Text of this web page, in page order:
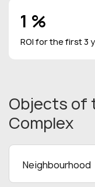
1 %
ROI for the first 3
Objects of
Complex